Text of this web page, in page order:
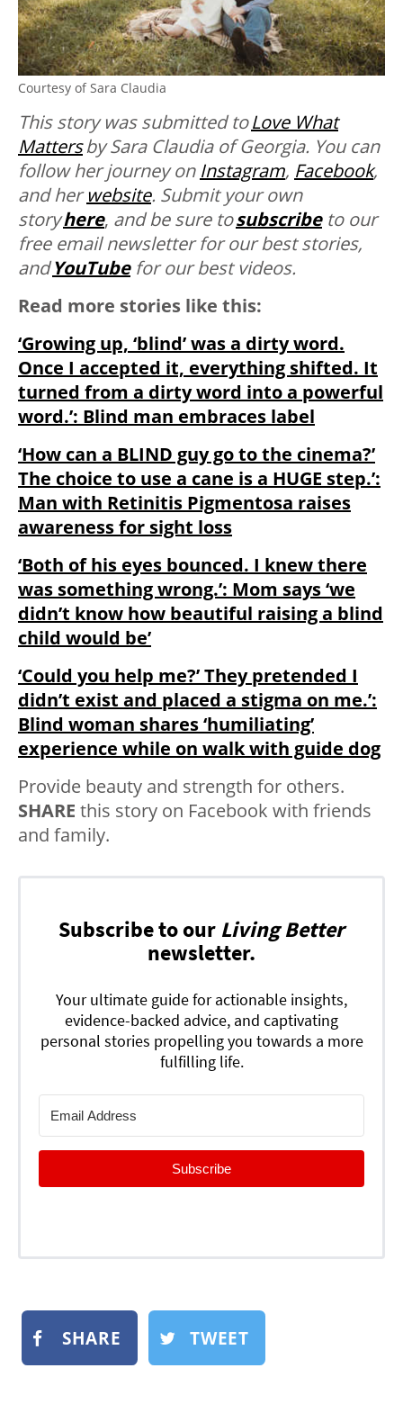
Courtesy of Sara Claudia
This story was submitted toLove What
Mattersby Sara Claudia of Georgia. You can
follow her journey on Instagram, Facebook,
and herwebsite. Submit your own
storyhere, and be sure tosubscribeto our
free email newsletter for our best stories,
andYouTubefor our best videos.
Read more stories like this:
‘Growing up, ‘blind’ was a dirty word.
Once I accepted it, everything shifted. It
turned from a dirty word into a powerful
word.’: Blind man embraces label
‘How can a BLIND guy go to the cinema?’
The choice to use a cane is a HUGE step.’:
Man with Retinitis Pigmentosa raises
awareness for sight loss
‘Both of his eyes bounced. I knew there
was something wrong.’: Mom says ‘we
didn’t know how beautiful raising a blind
child would be’
‘Could you help me?’ They pretended I
didn’t exist and placed a stigma on me.’:
Blind woman shares ‘humiliating’
experience while on walk with guide dog
Provide beauty and strength for others.
SHARE this story on Facebook with friends
and family.
Subscribe to our Living Better
newsletter.
Your ultimate guide for actionable insights,
evidence-backed advice, and captivating
personal stories propelling you towards a more
fulfilling life.
Subscribe
SHARE TWEET